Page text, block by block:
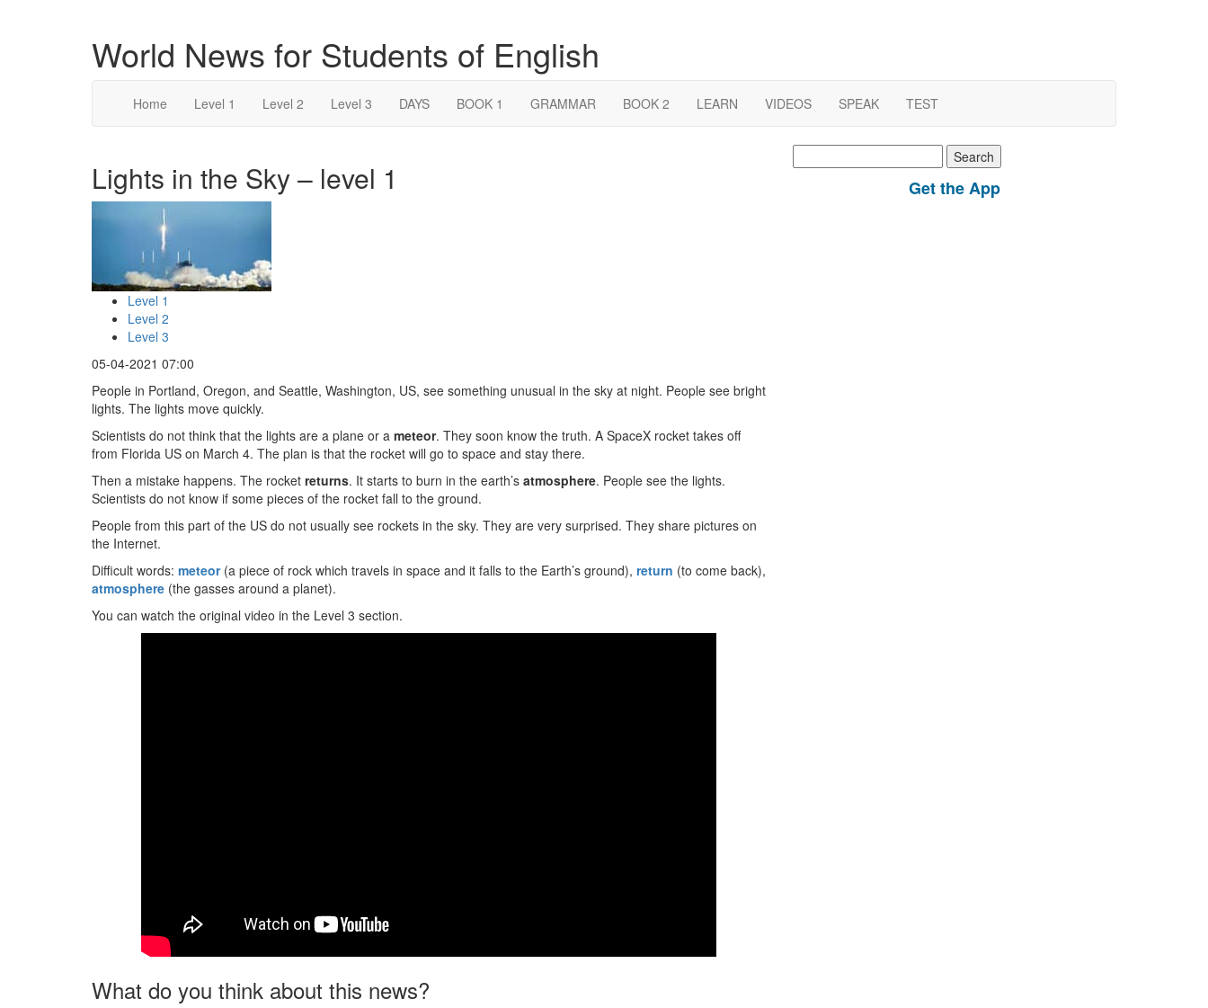
World News for Students of English
Home Level 1 Level 2 Level 3 DAYS BOOK 1 GRAMMAR BOOK 2 LEARN VIDEOS SPEAK TEST
Lights in the Sky – level 1
Level 1
Level 2
Level 3
05-04-2021 07:00
People in Portland, Oregon, and Seattle, Washington, US, see something unusual in the sky at night. People see bright
lights. The lights move quickly.
Scientists do not think that the lights are a plane or a meteor. They soon know the truth. A SpaceX rocket takes off
from Florida US on March 4. The plan is that the rocket will go to space and stay there.
Then a mistake happens. The rocket returns. It starts to burn in the earth’s atmosphere. People see the lights.
Scientists do not know if some pieces of the rocket fall to the ground.
People from this part of the US do not usually see rockets in the sky. They are very surprised. They share pictures on
the Internet.
Difficult words: meteor (a piece of rock which travels in space and it falls to the Earth’s ground), return (to come back),
atmosphere (the gasses around a planet).
You can watch the original video in the Level 3 section.
What do you think about this news?
for:
Get the App